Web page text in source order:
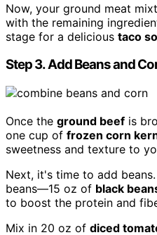
Now, your ground meat
with the remaining
stage for a delicious taco
Step 3. Add Beans and
Once the ground beef is
one cup of frozen corn
sweetness and texture to
Next, it's time to add
beans—15 oz of black
to boost the protein and
Mix in 20 oz of diced